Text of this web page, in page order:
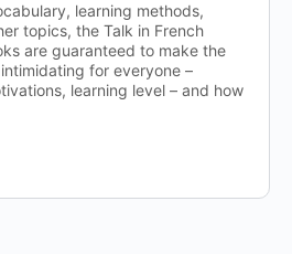
learning methods,
topics, the Talk in French
are guaranteed to make the
for everyone –
learning level – and how